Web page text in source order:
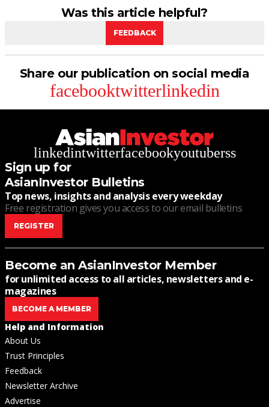
Was this article helpful?
FEEDBACK
Share our publication on social media
facebooktwitterlinkedin
linkedintwitterfacebookyoutuberss
Sign up for
AsianInvestor Bulletins
Top news, insights and analysis every weekday
Free registration gives you access to our email bulletins
REGISTER
Become an AsianInvestor Member
for unlimited access to all articles, newsletters and e-
magazines
BECOME A MEMBER
Help and Information
About Us
Trust Principles
Feedback
Newsletter Archive
Advertise